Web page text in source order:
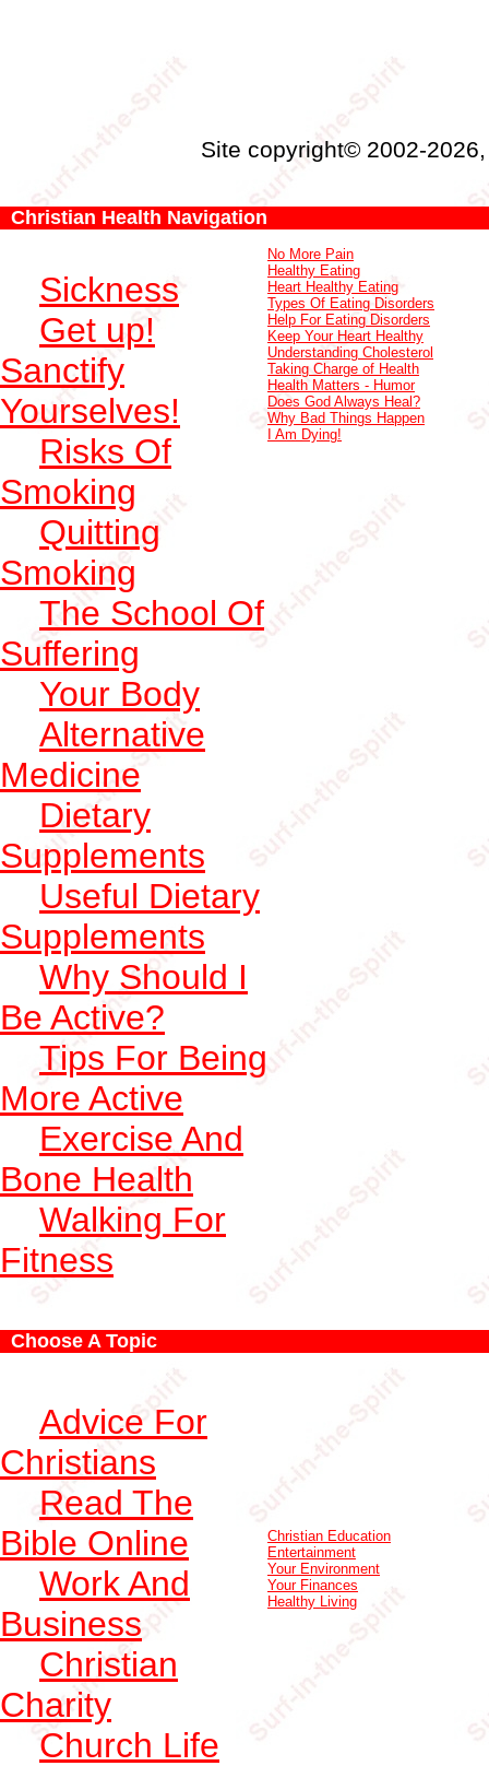
Site copyright© 2002-
Christian Health Navigation
Sickness
Get up!
Sanctify
Yourselves!
Risks Of
Smoking
Quitting
Smoking
The School Of
Suffering
Your Body
Alternative
Medicine
Dietary
Supplements
Useful Dietary
Supplements
Why Should I
Be Active?
Tips For Being
More Active
Exercise And
Bone Health
Walking For
Fitness
No More Pain
Healthy Eating
Heart Healthy Eating
Types Of Eating Disorders
Help For Eating Disorders
Keep Your Heart Healthy
Understanding Cholesterol
Taking Charge of Health
Health Matters - Humor
Does God Always Heal?
Why Bad Things Happen
I Am Dying!
Choose A Topic
Advice For
Christians
Read The
Bible Online
Work And
Business
Christian
Charity
Church Life
Christian Education
Entertainment
Your Environment
Your Finances
Healthy Living